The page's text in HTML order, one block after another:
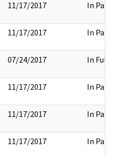
11/17/2017 In Part
11/17/2017 In Part
07/24/2017 In Full
11/17/2017 In Part
11/17/2017 In Part
11/17/2017 In Part